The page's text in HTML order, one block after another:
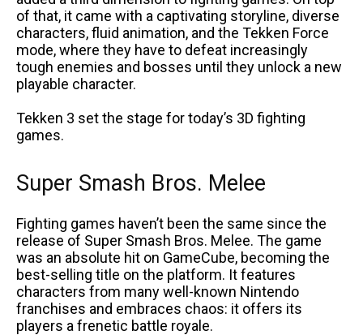
of that, it came with a captivating storyline, diverse
characters, fluid animation, and the Tekken Force
mode, where they have to defeat increasingly
tough enemies and bosses until they unlock a new
playable character.
Tekken 3 set the stage for today’s 3D fighting
games.
Super Smash Bros. Melee
Fighting games haven’t been the same since the
release of Super Smash Bros. Melee. The game
was an absolute hit on GameCube, becoming the
best-selling title on the platform. It features
characters from many well-known Nintendo
franchises and embraces chaos: it offers its
players a frenetic battle royale.